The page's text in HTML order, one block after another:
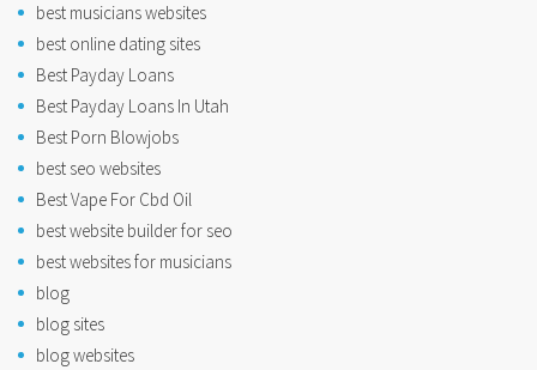
best musicians websites
best online dating sites
Best Payday Loans
Best Payday Loans In Utah
Best Porn Blowjobs
best seo websites
Best Vape For Cbd Oil
best website builder for seo
best websites for musicians
blog
blog sites
blog websites